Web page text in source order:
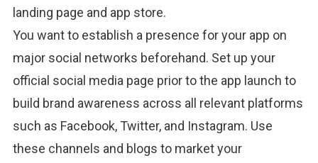
landing page and app store.
You want to establish a presence for your app on
major social networks beforehand. Set up your
official social media page prior to the app launch to
build brand awareness across all relevant platforms
such as Facebook, Twitter, and Instagram. Use
these channels and blogs to market your